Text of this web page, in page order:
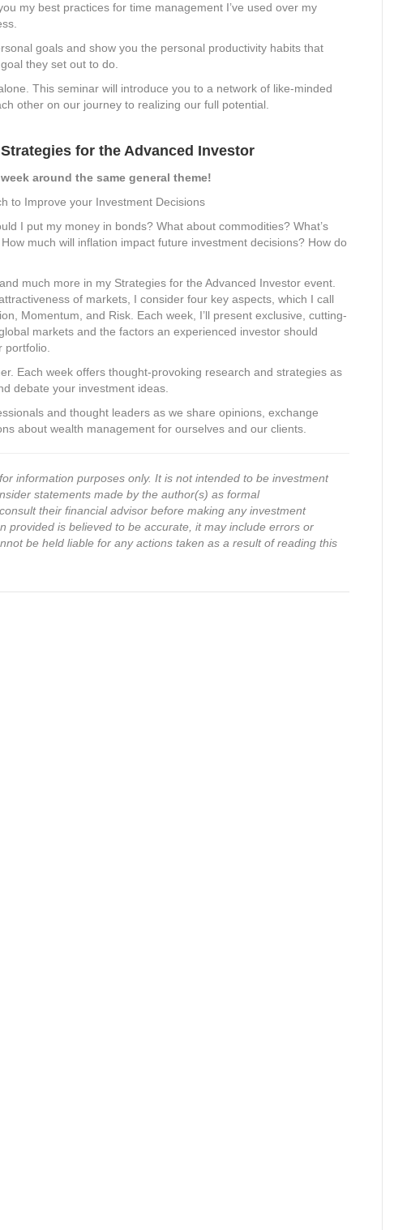
my best practices for time management I’ve used over my
goals and show you the personal productivity habits that
they set out to do.
This seminar will introduce you to a network of like-minded
other on our journey to realizing our full potential.
for the Advanced Investor
around the same general theme!
to Improve your Investment Decisions
I put my money in bonds? What about commodities? What’s
much will inflation impact future investment decisions? How do
much more in my Strategies for the Advanced Investor event.
of markets, I consider four key aspects, which I call
Momentum, and Risk. Each week, I’ll present exclusive, cutting-
markets and the factors an experienced investor should
portfolio.
Each week offers thought-provoking research and strategies as
debate your investment ideas.
and thought leaders as we share opinions, exchange
about wealth management for ourselves and our clients.
information purposes only. It is not intended to be investment
statements made by the author(s) as formal
their financial advisor before making any investment
provided is believed to be accurate, it may include errors or
be held liable for any actions taken as a result of reading this